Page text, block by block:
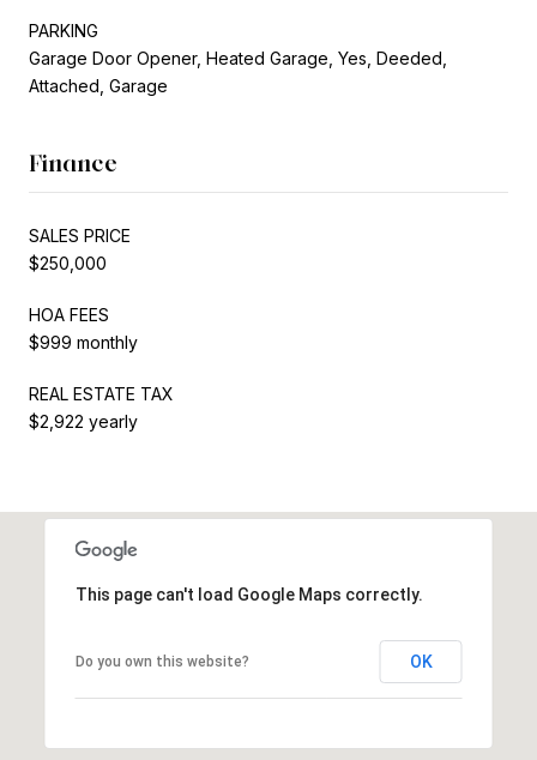
PARKING
Garage Door Opener, Heated Garage, Yes, Deeded,
Attached, Garage
Finance
SALES PRICE
$250,000
HOA FEES
$999 monthly
REAL ESTATE TAX
$2,922 yearly
This page can't load Google Maps correctly.
Do you own this website? OK